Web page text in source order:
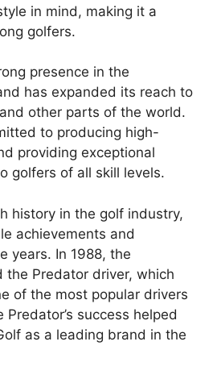
in mind, making it a
golfers.
presence in the
has expanded its reach to
other parts of the world.
to producing high-
providing exceptional
golfers of all skill levels.
history in the golf industry,
achievements and
years. In 1988, the
the Predator driver, which
of the most popular drivers
success helped
as a leading brand in the